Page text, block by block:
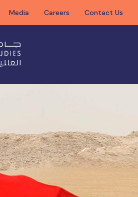
Media Careers Contact Us